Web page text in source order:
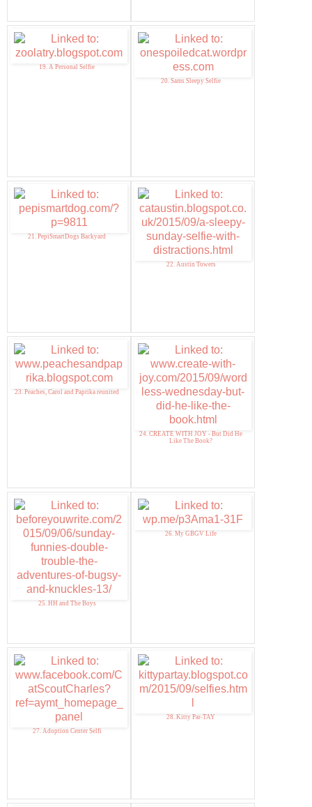
19. A Personal Selfie
20. Sams Sleepy Selfie
21. PepiSmartDogs Backyard
22. Austin Towers
23. Peaches, Carol and Paprika reunited
24. CREATE WITH JOY - But Did He
Like The Book?
25. HH and The Boys
26. My GBGV Life
27. Adoption Center Selfi
28. Kitty Par-TAY